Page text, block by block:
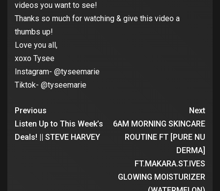
videos you want to see!
Thanks so much for watching & give this video a
thumbs up!
Love you all,
xoxo Tysee
Instagram- @tyseemarie
Tiktok- @tyseemarie
Previous
Listen Up to This Week’s
Deals! || STEVE HARVEY
Next
6AM MORNING SKINCARE
ROUTINE FT [PURE NU
DERMA]
FT.MAKARA.ST.IVES
GLOWING MOISTURIZER